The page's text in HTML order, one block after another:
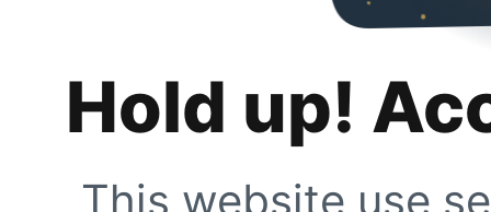
Hold up!
This website use